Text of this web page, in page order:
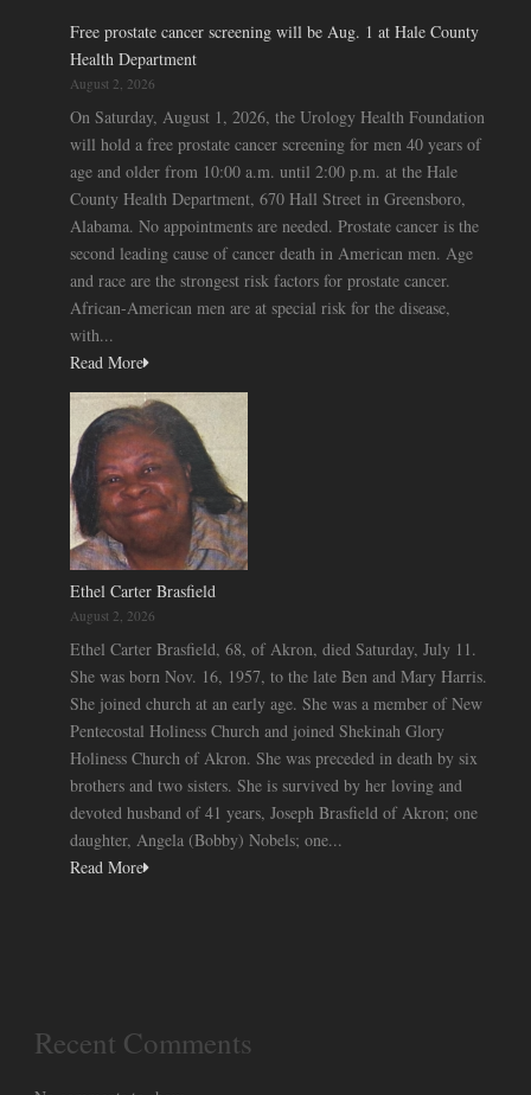
Free prostate cancer screening will be Aug. 1 at Hale County
Health Department
August 2, 2026
On Saturday, August 1, 2026, the Urology Health Foundation
will hold a free prostate cancer screening for men 40 years of
age and older from 10:00 a.m. until 2:00 p.m. at the Hale
County Health Department, 670 Hall Street in Greensboro,
Alabama. No appointments are needed. Prostate cancer is the
second leading cause of cancer death in American men. Age
and race are the strongest risk factors for prostate cancer.
African-American men are at special risk for the disease,
with...
Read More
Ethel Carter Brasfield
August 2, 2026
Ethel Carter Brasfield, 68, of Akron, died Saturday, July 11.
She was born Nov. 16, 1957, to the late Ben and Mary Harris.
She joined church at an early age. She was a member of New
Pentecostal Holiness Church and joined Shekinah Glory
Holiness Church of Akron. She was preceded in death by six
brothers and two sisters. She is survived by her loving and
devoted husband of 41 years, Joseph Brasfield of Akron; one
daughter, Angela (Bobby) Nobels; one...
Read More
Recent Comments